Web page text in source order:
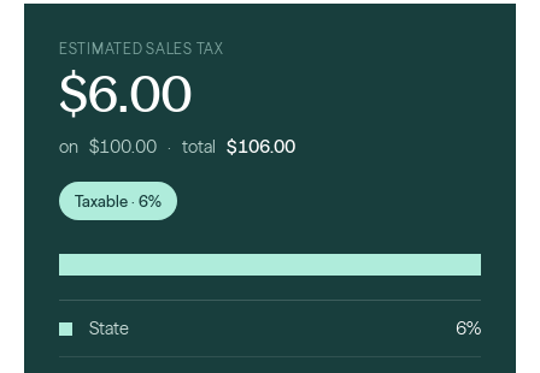
ESTIMATED SALES TAX
$6.00
on $100.00 · total $106.00
Taxable · 6%
State 6%